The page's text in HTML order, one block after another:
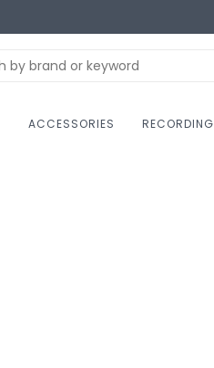
ACCESSORIES RECORDING